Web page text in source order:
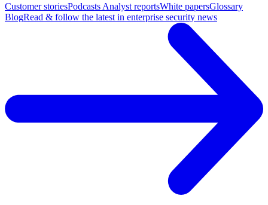
Customer storiesPodcasts Analyst reportsWhite papersGlossary
BlogRead & follow the latest in enterprise security news